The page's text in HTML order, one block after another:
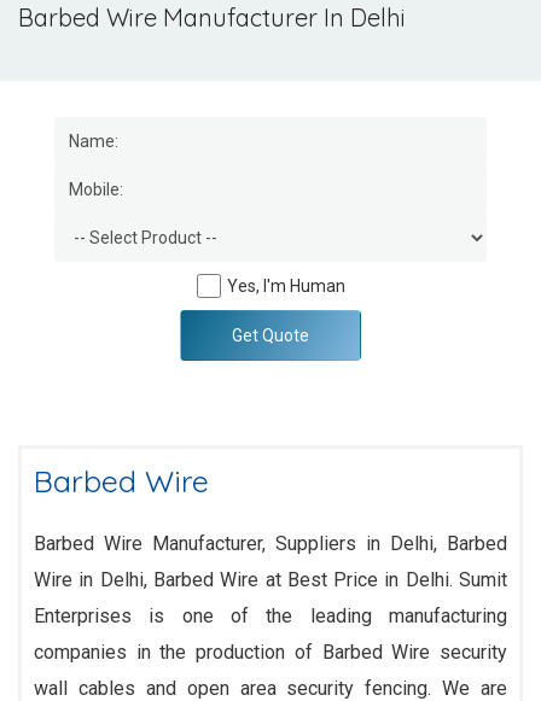
Barbed Wire Manufacturer In Delhi
Yes, I'm Human
Get Quote
Barbed Wire
Barbed Wire Manufacturer, Suppliers in Delhi, Barbed
Wire in Delhi, Barbed Wire at Best Price in Delhi. Sumit
Enterprises is one of the leading manufacturing
companies in the production of Barbed Wire security
wall cables and open area security fencing. We are